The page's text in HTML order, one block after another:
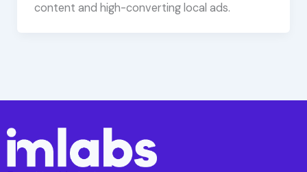
content and high-converting local ads.